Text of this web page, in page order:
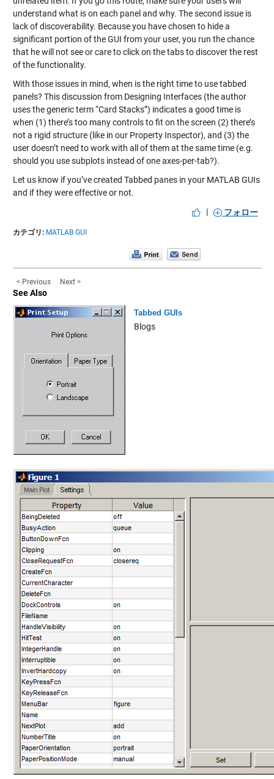
understand what is on each panel and why. The second issue is
lack of discoverability. Because you have chosen to hide a
significant portion of the GUI from your user, you run the chance
that he will not see or care to click on the tabs to discover the rest
of the functionality.
With those issues in mind, when is the right time to use tabbed
panels? This discussion from Designing Interfaces(the author
uses the generic term “Card Stacks”) indicates a good time is
when (1) there’s too many controls to fit on the screen (2) there’s
not a rigid structure (like in our Property Inspector), and (3) the
user doesn’t need to work with all of them at the same time (e.g.
should you use subplots instead of one axes-per-tab?).
Let us know if you’ve created Tabbed panes in your MATLAB GUIs
and if they were effective or not.
|
フォロー
カテゴリ: MATLAB GUI
< Previous Next >
See Also
Tabbed GUIs
Blogs